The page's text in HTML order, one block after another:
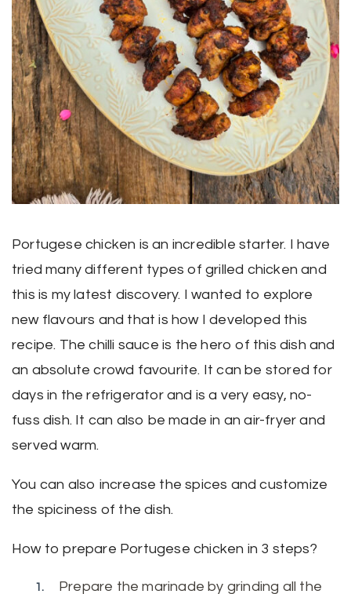
Portugese chicken is an incredible starter. I have
tried many different types of grilled chicken and
this is my latest discovery. I wanted to explore
new flavours and that is how I developed this
recipe. The chilli sauce is the hero of this dish and
an absolute crowd favourite. It can be stored for
days in the refrigerator and is a very easy, no-
fuss dish. It can also be made in an air-fryer and
served warm.
You can also increase the spices and customize
the spiciness of the dish.
How to prepare Portugese chicken in 3 steps?
Prepare the marinade by grinding all the